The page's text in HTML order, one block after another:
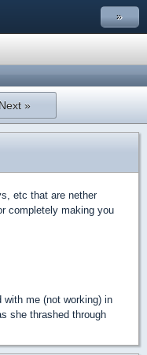
»
Next »
etc that are nether
completely making you
me (not working) in
she thrashed through